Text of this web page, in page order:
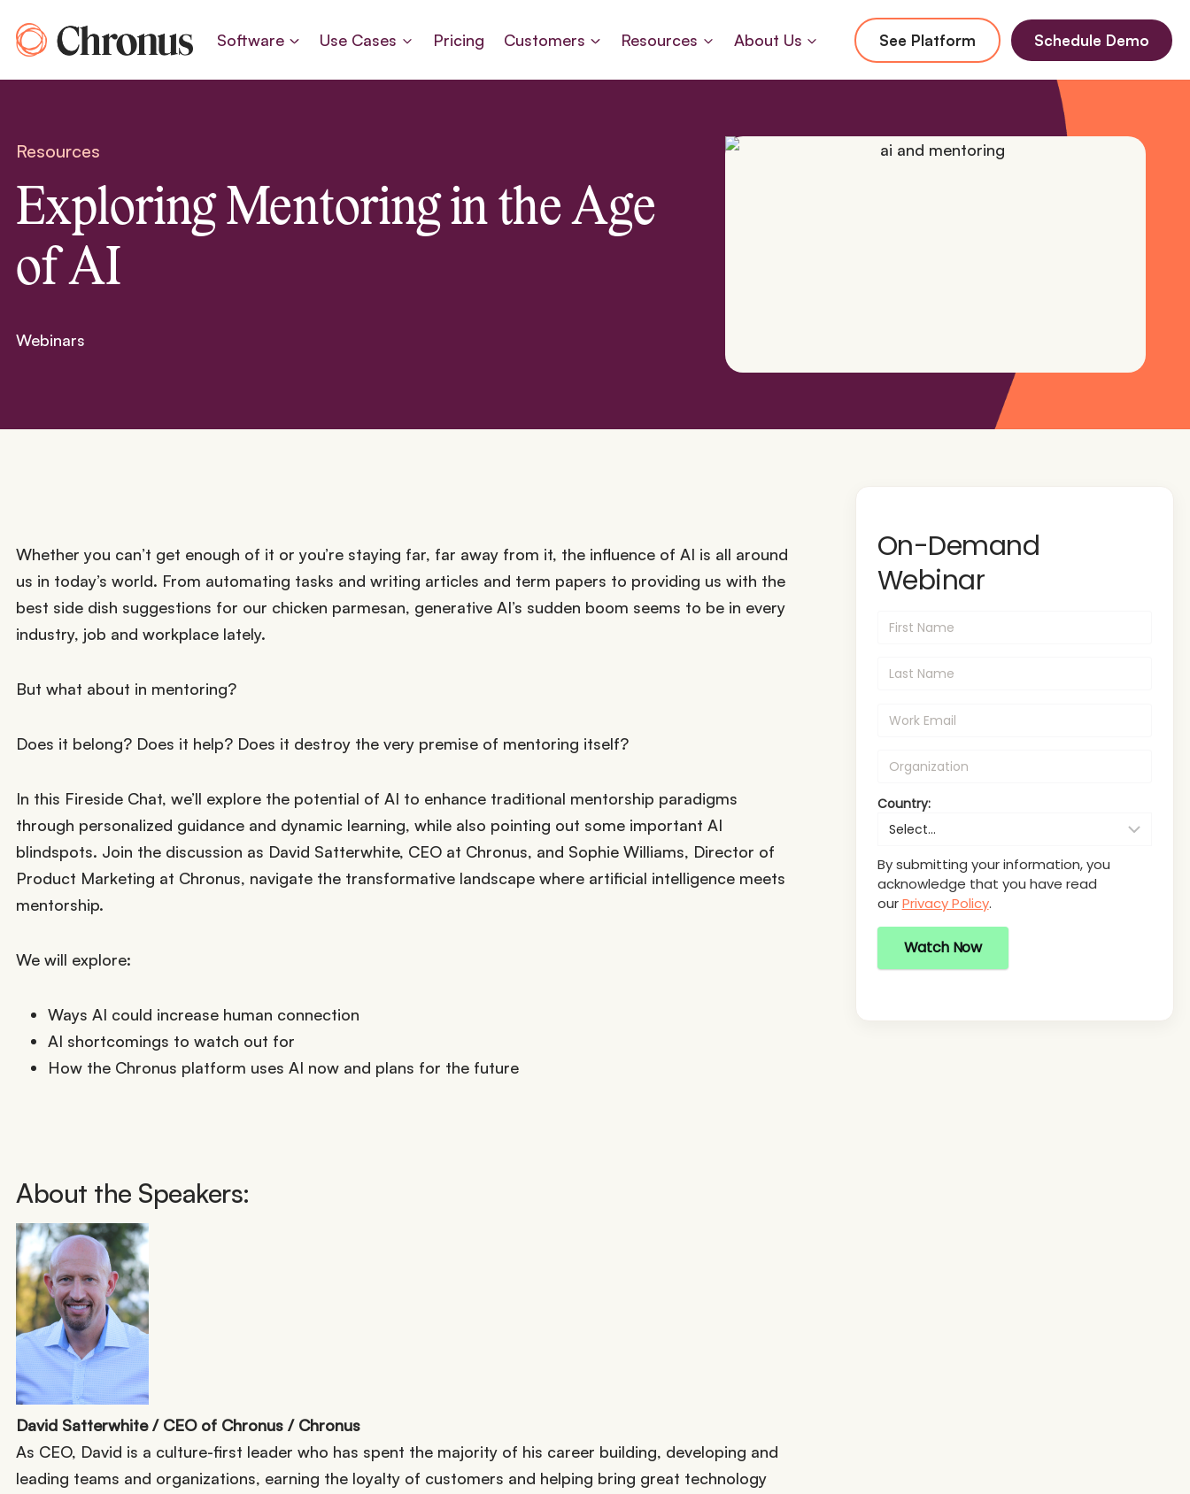
Software Use Cases Pricing Customers Resources About Us See Platform Schedule Demo
Resources
Exploring Mentoring in the Age
of AI
Webinars
Whether you can’t get enough of it or you’re staying far, far away from it, the influence of AI is all around
us in today’s world. From automating tasks and writing articles and term papers to providing us with the
best side dish suggestions for our chicken parmesan, generative AI’s sudden boom seems to be in every
industry, job and workplace lately.
But what about in mentoring?
Does it belong? Does it help? Does it destroy the very premise of mentoring itself?
In this Fireside Chat, we’ll explore the potential of AI to enhance traditional mentorship paradigms
through personalized guidance and dynamic learning, while also pointing out some important AI
blindspots. Join the discussion as David Satterwhite, CEO at Chronus, and Sophie Williams, Director of
Product Marketing at Chronus, navigate the transformative landscape where artificial intelligence meets
mentorship.
We will explore:
Ways AI could increase human connection
AI shortcomings to watch out for
How the Chronus platform uses AI now and plans for the future
About the Speakers:
David Satterwhite / CEO of Chronus / Chronus
As CEO, David is a culture-first leader who has spent the majority of his career building, developing and
leading teams and organizations, earning the loyalty of customers and helping bring great technology
On-Demand
Webinar
Country:
By submitting your information, you
acknowledge that you have read
our Privacy Policy.
Watch Now